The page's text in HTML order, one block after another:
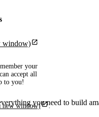
your
accept all
to you!
new window) .
window)
you need to build